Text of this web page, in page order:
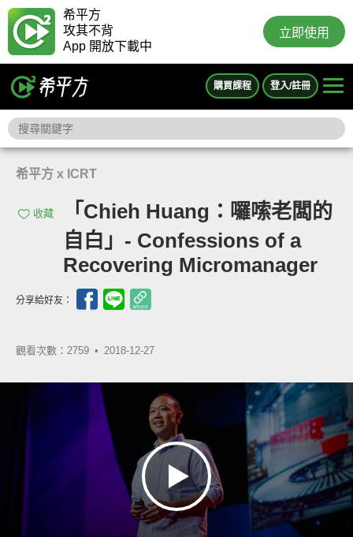
希平方
攻其不背
App 開放下載中
立即使用
購買課程 登入/註冊
希平方 x ICRT
收藏
「Chieh Huang：囉嗦老闆的
自白」- Confessions of a
Recovering Micromanager
分享給好友：
觀看次數：2759 • 2018-12-27